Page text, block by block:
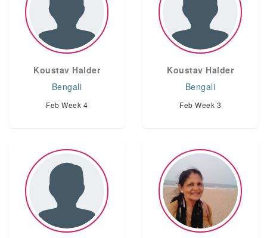
Koustav Halder
Bengali
Feb Week 4
Koustav Halder
Bengali
Feb Week 3